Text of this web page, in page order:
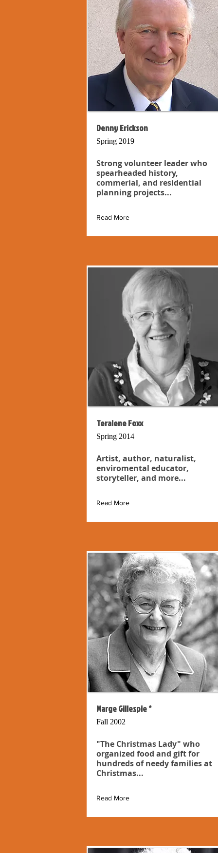
Denny Erickson
Spring 2019
Strong volunteer leader who
spearheaded history,
commerial, and residential
planning projects...
Read More
Teralene Foxx
Spring 2014
Artist, author, naturalist,
enviromental educator,
storyteller, and more...
Read More
Marge Gillespie *
Fall 2002
"The Christmas Lady" who
organized food and gift for
hundreds of needy families at
Christmas...
Read More